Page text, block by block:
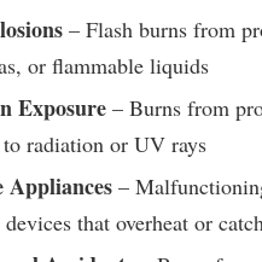
– Flash burns from
or flammable liquids
Exposure– Burns from
to radiation or UV rays
Appliances–
that overheat or